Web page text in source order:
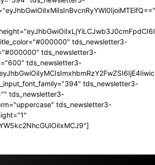
tds_newsletter3-
tds_newsletter3-
tds_newsletter3-
tds_newsletter3-
tds_newsletter3-
tds_newsletter3-